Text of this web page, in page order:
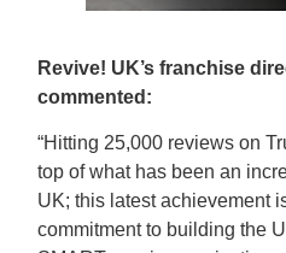
Revive! UK’s franchise
commented:
“Hitting 25,000 reviews on
top of what has been an
UK; this latest achievement
commitment to building the